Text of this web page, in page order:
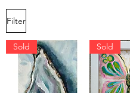
Filter
Sold Sold